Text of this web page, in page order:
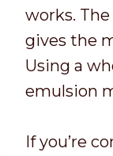
works.
gives the
Using a
emulsion
If you’re